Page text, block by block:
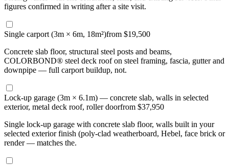
figures confirmed in writing after a site visit.
Single carport (3m × 6m, 18m²)from $19,500
Concrete slab floor, structural steel posts and beams,
COLORBOND® steel deck roof on steel framing, fascia, gutter and
downpipe — full carport buildup, not.
Lock-up garage (3m × 6.1m) — concrete slab, walls in selected
exterior, metal deck roof, roller doorfrom $37,950
Single lock-up garage with concrete slab floor, walls built in your
selected exterior finish (poly-clad weatherboard, Hebel, face brick or
render — matches the.